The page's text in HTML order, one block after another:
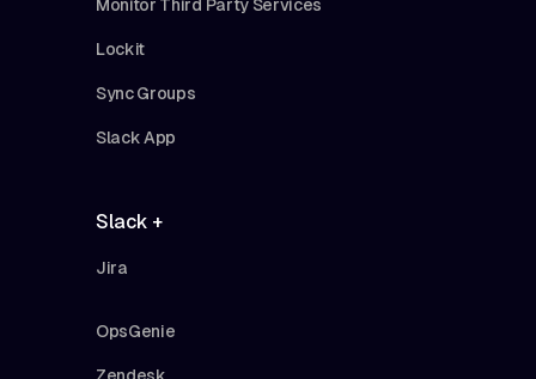
Monitor Third Party Services
Lockit
Sync Groups
Slack App
Slack +
Jira
OpsGenie
Zendesk